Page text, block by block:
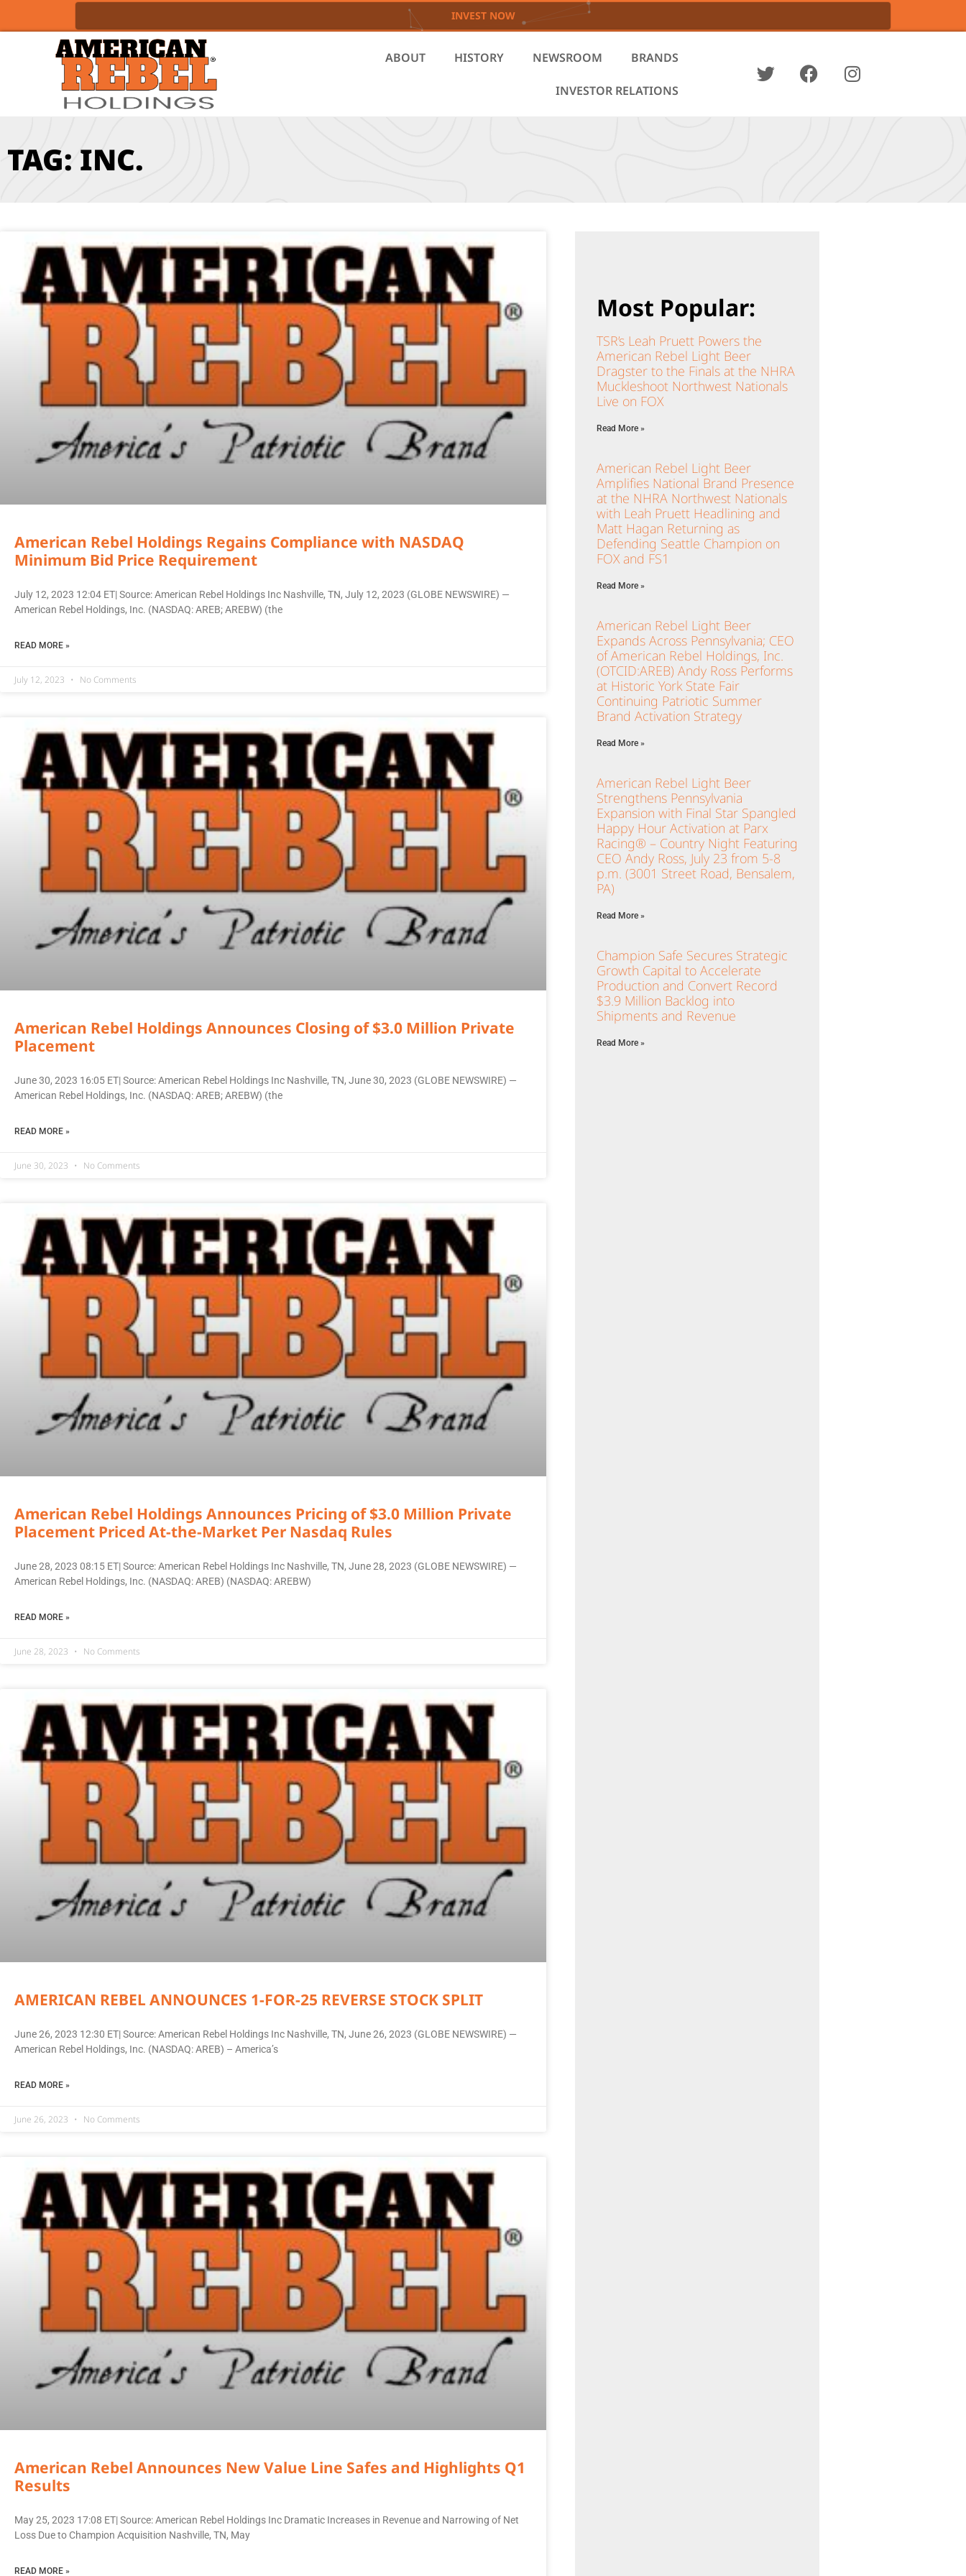
INVEST NOW
ABOUT HISTORY NEWSROOM BRANDS
INVESTOR RELATIONS
TAG: INC.
American Rebel Holdings Regains Compliance with NASDAQ
Minimum Bid Price Requirement
July 12, 2023 12:04 ET| Source: American Rebel Holdings Inc Nashville, TN, July 12, 2023 (GLOBE NEWSWIRE) —
American Rebel Holdings, Inc. (NASDAQ: AREB; AREBW) (the
READ MORE »
July 12, 2023 No Comments
American Rebel Holdings Announces Closing of $3.0 Million Private
Placement
June 30, 2023 16:05 ET| Source: American Rebel Holdings Inc Nashville, TN, June 30, 2023 (GLOBE NEWSWIRE) —
American Rebel Holdings, Inc. (NASDAQ: AREB; AREBW) (the
READ MORE »
June 30, 2023 No Comments
American Rebel Holdings Announces Pricing of $3.0 Million Private
Placement Priced At-the-Market Per Nasdaq Rules
June 28, 2023 08:15 ET| Source: American Rebel Holdings Inc Nashville, TN, June 28, 2023 (GLOBE NEWSWIRE) —
American Rebel Holdings, Inc. (NASDAQ: AREB) (NASDAQ: AREBW)
READ MORE »
June 28, 2023 No Comments
AMERICAN REBEL ANNOUNCES 1-FOR-25 REVERSE STOCK SPLIT
June 26, 2023 12:30 ET| Source: American Rebel Holdings Inc Nashville, TN, June 26, 2023 (GLOBE NEWSWIRE) —
American Rebel Holdings, Inc. (NASDAQ: AREB) – America’s
READ MORE »
June 26, 2023 No Comments
American Rebel Announces New Value Line Safes and Highlights Q1
Results
May 25, 2023 17:08 ET| Source: American Rebel Holdings Inc Dramatic Increases in Revenue and Narrowing of Net
Loss Due to Champion Acquisition Nashville, TN, May
READ MORE »
Most Popular:
TSR’s Leah Pruett Powers the
American Rebel Light Beer
Dragster to the Finals at the NHRA
Muckleshoot Northwest Nationals
Live on FOX
Read More »
American Rebel Light Beer
Amplifies National Brand Presence
at the NHRA Northwest Nationals
with Leah Pruett Headlining and
Matt Hagan Returning as
Defending Seattle Champion on
FOX and FS1
Read More »
American Rebel Light Beer
Expands Across Pennsylvania; CEO
of American Rebel Holdings, Inc.
(OTCID:AREB) Andy Ross Performs
at Historic York State Fair
Continuing Patriotic Summer
Brand Activation Strategy
Read More »
American Rebel Light Beer
Strengthens Pennsylvania
Expansion with Final Star Spangled
Happy Hour Activation at Parx
Racing® – Country Night Featuring
CEO Andy Ross, July 23 from 5-8
p.m. (3001 Street Road, Bensalem,
PA)
Read More »
Champion Safe Secures Strategic
Growth Capital to Accelerate
Production and Convert Record
$3.9 Million Backlog into
Shipments and Revenue
Read More »